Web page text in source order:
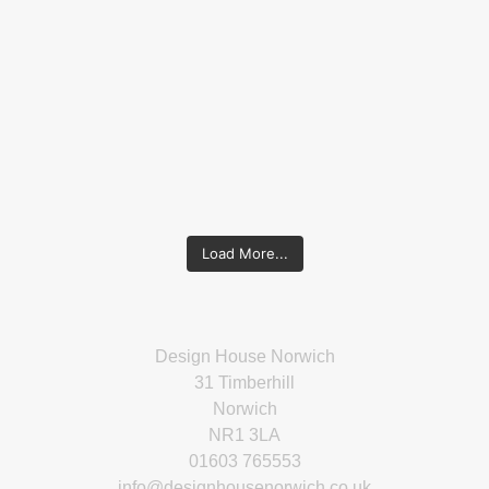
Load More...
Design House Norwich
31 Timberhill
Norwich
NR1 3LA
01603 765553